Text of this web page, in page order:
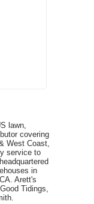
lawn,
covering
West Coast,
service to
in
Arett's
Tidings,